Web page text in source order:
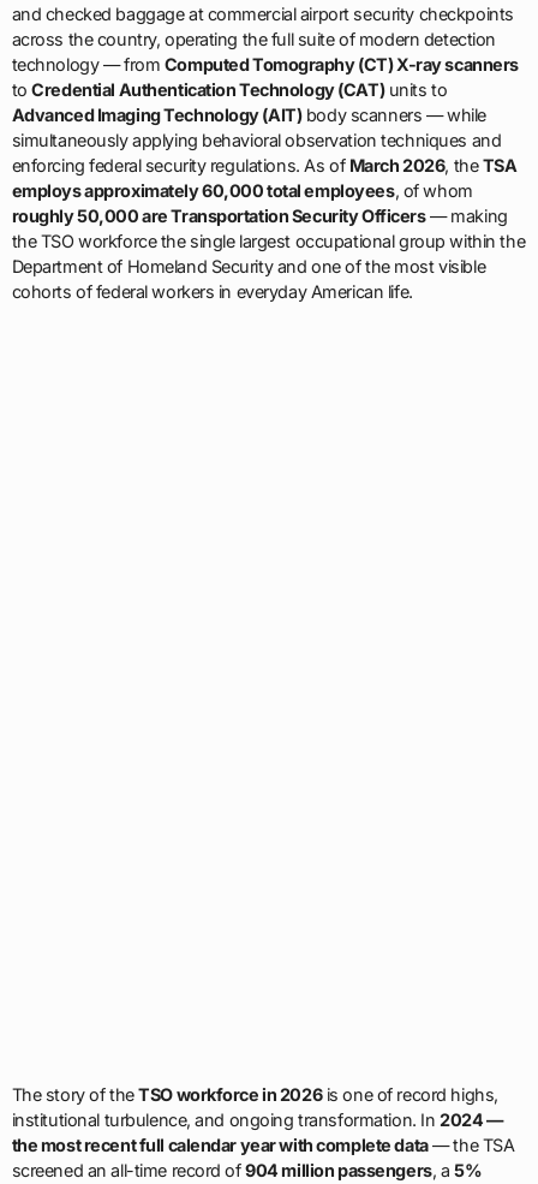
and checked baggage at commercial airport security checkpoints
across the country, operating the full suite of modern detection
technology — from Computed Tomography (CT) X-ray scanners
toCredential Authentication Technology (CAT)units to
Advanced Imaging Technology (AIT)body scanners — while
simultaneously applying behavioral observation techniques and
enforcing federal security regulations. As of March 2026, theTSA
employs approximately 60,000 total employees, of whom
roughly 50,000 are Transportation Security Officers— making
the TSO workforce the single largest occupational group within the
Department of Homeland Security and one of the most visible
cohorts of federal workers in everyday American life.
The story of theTSO workforce in 2026is one of record highs,
institutional turbulence, and ongoing transformation. In 2024 —
the most recent full calendar year with complete data— the TSA
screened an all-time record of904 million passengers, a 5%